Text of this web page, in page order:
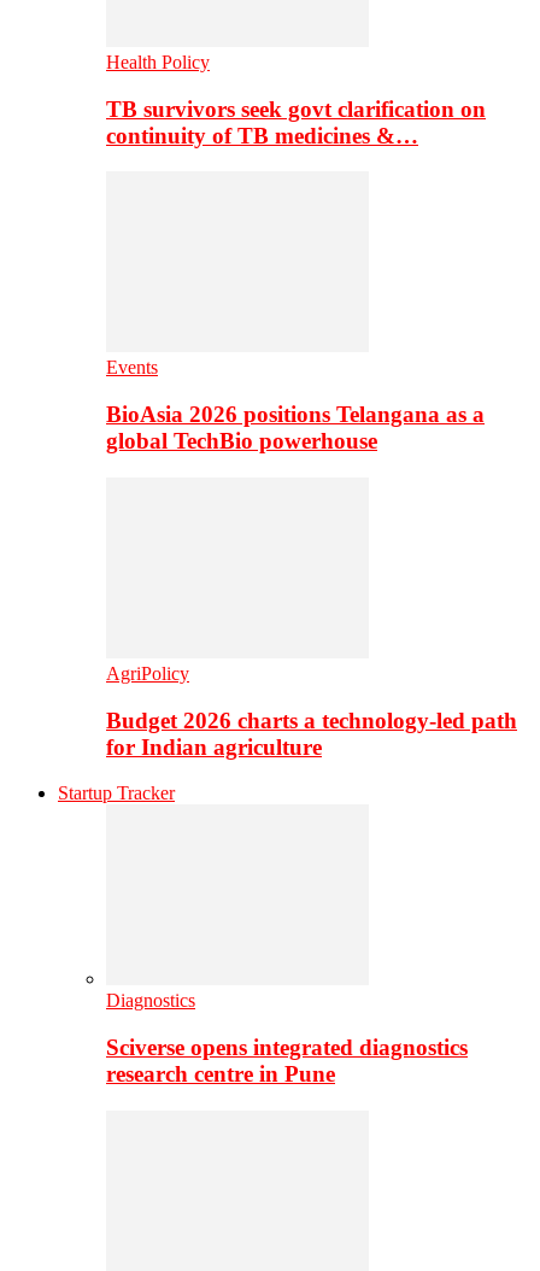
Health Policy
TB survivors seek govt clarification on
continuity of TB medicines &…
Events
BioAsia 2026 positions Telangana as a
global TechBio powerhouse
AgriPolicy
Budget 2026 charts a technology-led path
for Indian agriculture
Startup Tracker
Diagnostics
Sciverse opens integrated diagnostics
research centre in Pune